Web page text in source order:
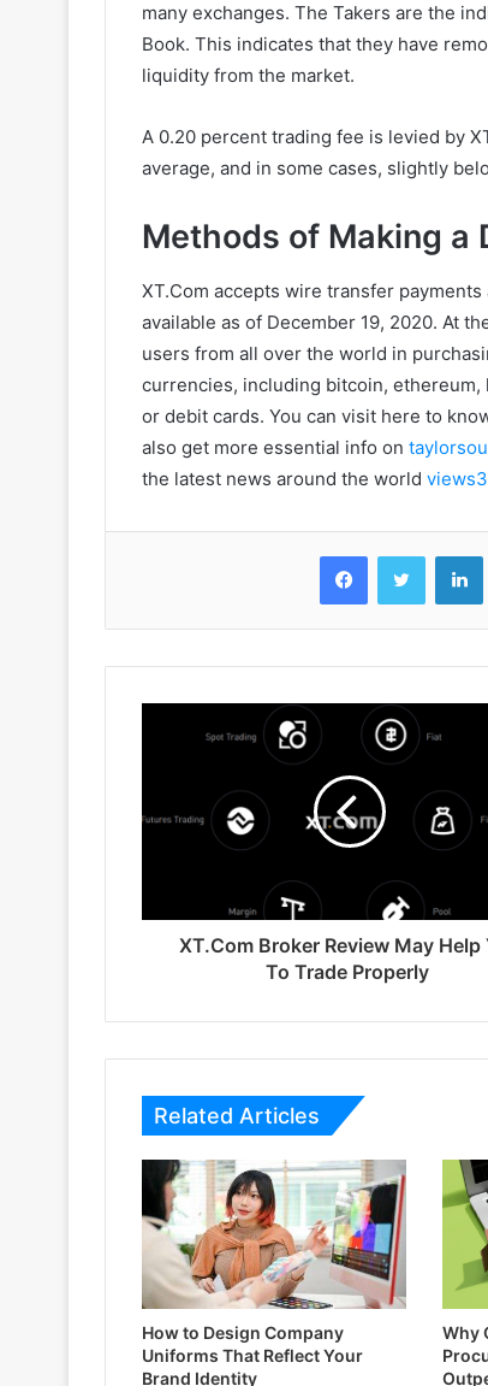
many exchanges. The Takers are the
Book. This indicates that they have
liquidity from the market.
A 0.20 percent trading fee is levied by
average, and in some cases, slightly
Methods of Making a
XT.Com accepts wire transfer
available as of December 19, 2020. At
users from all over the world in
currencies, including bitcoin, ethereum,
or debit cards. You can visit here to
also get more essential info on
the latest news around the world
XT.Com Broker Review May Help
To Trade Properly
Related Articles
How to Design Company
Uniforms That Reflect Your
Brand Identity
Why